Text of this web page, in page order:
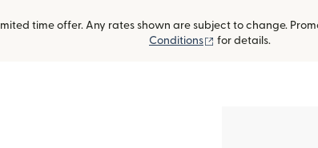
time offer. Any rates shown are subject to change.
Conditions
(opens in new
for details.